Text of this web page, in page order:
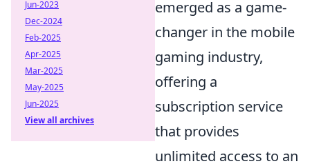
emerged as a game-
changer in the mobile
gaming industry,
offering a
subscription service
that provides
unlimited access to an
Jun-2023
Dec-2024
Feb-2025
Apr-2025
Mar-2025
May-2025
Jun-2025
View all archives